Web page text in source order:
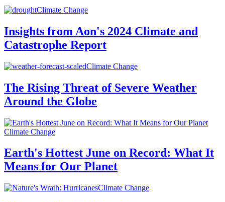
Climate Change
Insights from Aon's 2024 Climate and
Catastrophe Report
Climate Change
The Rising Threat of Severe Weather
Around the Globe
Climate Change
Earth's Hottest June on Record: What It
Means for Our Planet
Climate Change